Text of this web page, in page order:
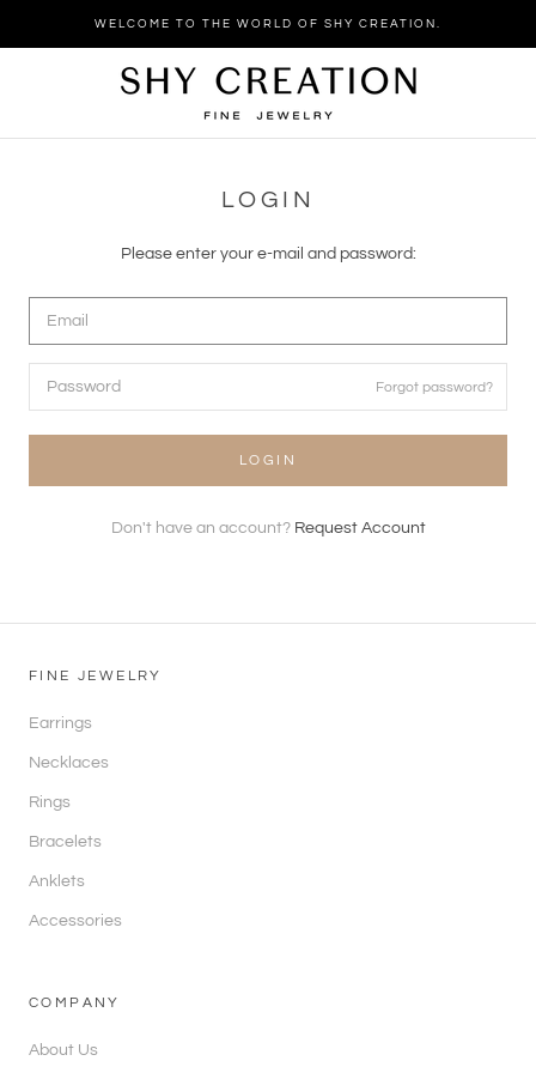
WELCOME TO THE WORLD OF SHY CREATION.
LOGIN
Please enter your e-mail and password:
Forgot password?
LOGIN
Don't have an account? Request Account
FINE JEWELRY
Earrings
Necklaces
Rings
Bracelets
Anklets
Accessories
COMPANY
About Us